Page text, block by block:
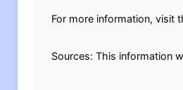
For more information, visit
Sources: This information